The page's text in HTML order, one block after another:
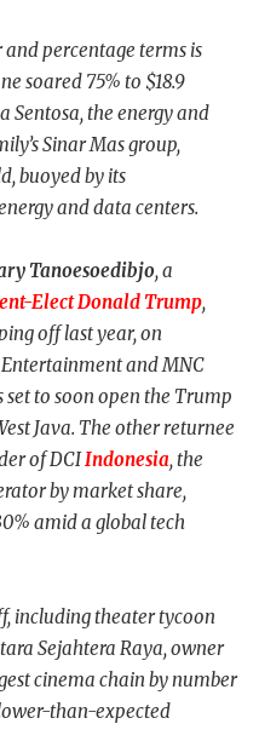
percentage terms is
soared 75% to $18.9
Sentosa, the energy and
Sinar Mas group,
buoyed by its
and data centers.
Tanoesoedibjo, a
Elect Donald Trump,
off last year, on
and MNC
to soon open the Trump
Java. The other returnee
of DCIIndonesia, the
by market share,
amid a global tech
including theater tycoon
Sejahtera Raya, owner
cinema chain by number
than-expected